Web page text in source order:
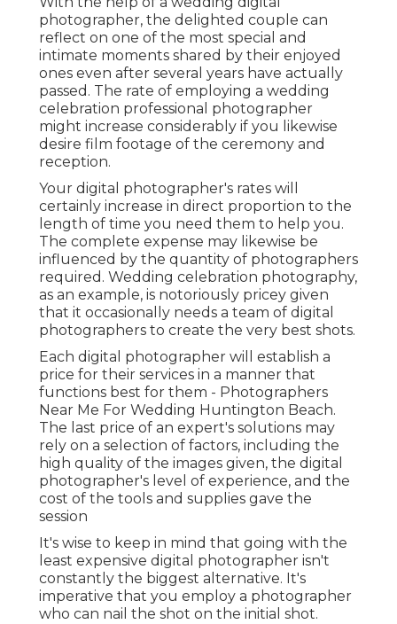
photographer, the delighted couple can
reflect on one of the most special and
intimate moments shared by their enjoyed
ones even after several years have actually
passed. The rate of employing a wedding
celebration professional photographer
might increase considerably if you likewise
desire film footage of the ceremony and
reception.
Your digital photographer's rates will
certainly increase in direct proportion to the
length of time you need them to help you.
The complete expense may likewise be
influenced by the quantity of photographers
required. Wedding celebration photography,
as an example, is notoriously pricey given
that it occasionally needs a team of digital
photographers to create the very best shots.
Each digital photographer will establish a
price for their services in a manner that
functions best for them - Photographers
Near Me For Wedding Huntington Beach.
The last price of an expert's solutions may
rely on a selection of factors, including the
high quality of the images given, the digital
photographer's level of experience, and the
cost of the tools and supplies gave the
session
It's wise to keep in mind that going with the
least expensive digital photographer isn't
constantly the biggest alternative. It's
imperative that you employ a photographer
who can nail the shot on the initial shot.